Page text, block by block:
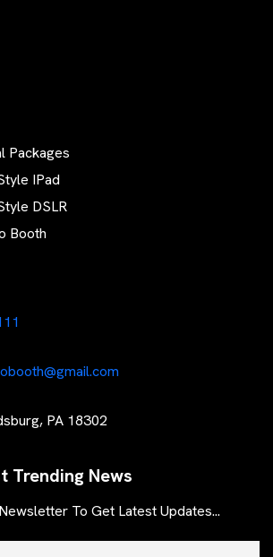
Packages
IPad
DSLR
Booth
PA 18302
Trending News
To Get Latest Updates...